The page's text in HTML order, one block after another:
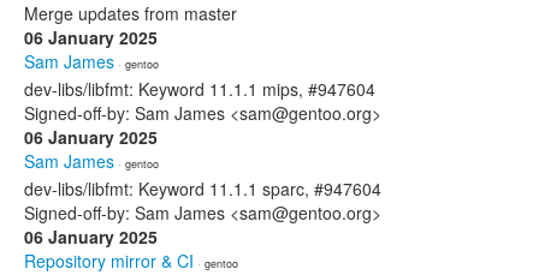
Merge updates from master
06 January 2025
Sam James · gentoo
dev-libs/libfmt: Keyword 11.1.1 mips, #947604
Signed-off-by: Sam James <sam@gentoo.org>
06 January 2025
Sam James · gentoo
dev-libs/libfmt: Keyword 11.1.1 sparc, #947604
Signed-off-by: Sam James <sam@gentoo.org>
06 January 2025
Repository mirror & CI · gentoo